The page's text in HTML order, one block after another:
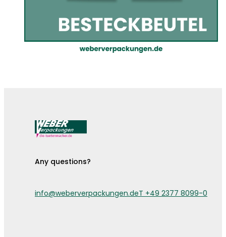
Any questions?
info@weberverpackungen.deT +49 2377 8099-0